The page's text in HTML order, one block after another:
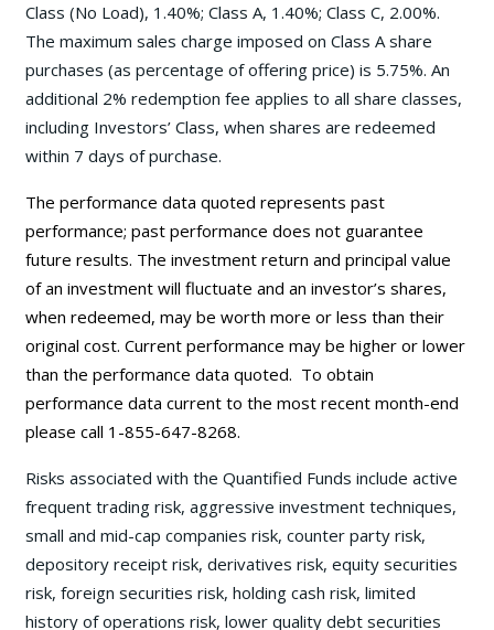
Class (No Load), 1.40%; Class A, 1.40%; Class C, 2.00%.
The maximum sales charge imposed on Class A share
purchases (as percentage of offering price) is 5.75%. An
additional 2% redemption fee applies to all share classes,
including Investors’ Class, when shares are redeemed
within 7 days of purchase.
The performance data quoted represents past
performance; past performance does not guarantee
future results. The investment return and principal value
of an investment will fluctuate and an investor’s shares,
when redeemed, may be worth more or less than their
original cost. Current performance may be higher or lower
than the performance data quoted. To obtain
performance data current to the most recent month-end
please call 1-855-647-8268.
Risks associated with the Quantified Funds include active
frequent trading risk, aggressive investment techniques,
small and mid-cap companies risk, counter party risk,
depository receipt risk, derivatives risk, equity securities
risk, foreign securities risk, holding cash risk, limited
history of operations risk, lower quality debt securities